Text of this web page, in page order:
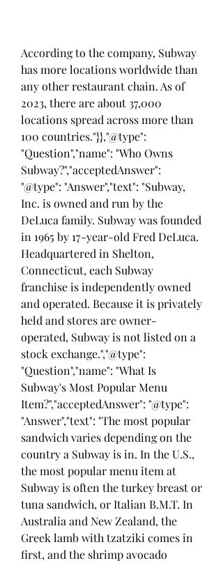
According to the company, Subway
has more locations worldwide than
any other restaurant chain. As of
2023, there are about 37,000
locations spread across more than
100 countries."}},"@type":
"Question","name": "Who Owns
Subway?","acceptedAnswer":
"@type": "Answer","text": "Subway,
Inc. is owned and run by the
DeLuca family. Subway was founded
in 1965 by 17-year-old Fred DeLuca.
Headquartered in Shelton,
Connecticut, each Subway
franchise is independently owned
and operated. Because it is privately
held and stores are owner-
operated, Subway is not listed on a
stock exchange.","@type":
"Question","name": "What Is
Subway's Most Popular Menu
Item?","acceptedAnswer": "@type":
"Answer","text": "The most popular
sandwich varies depending on the
country a Subway is in. In the U.S.,
the most popular menu item at
Subway is often the turkey breast or
tuna sandwich, or Italian B.M.T. In
Australia and New Zealand, the
Greek lamb with tzatziki comes in
first, and the shrimp avocado